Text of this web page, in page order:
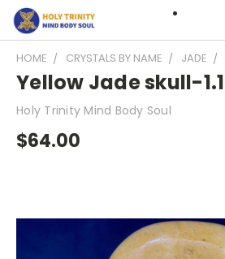
HOME CRYSTALS BY NAME JADE
Yellow Jade skull-1.1
Holy Trinity Mind Body Soul
$64.00